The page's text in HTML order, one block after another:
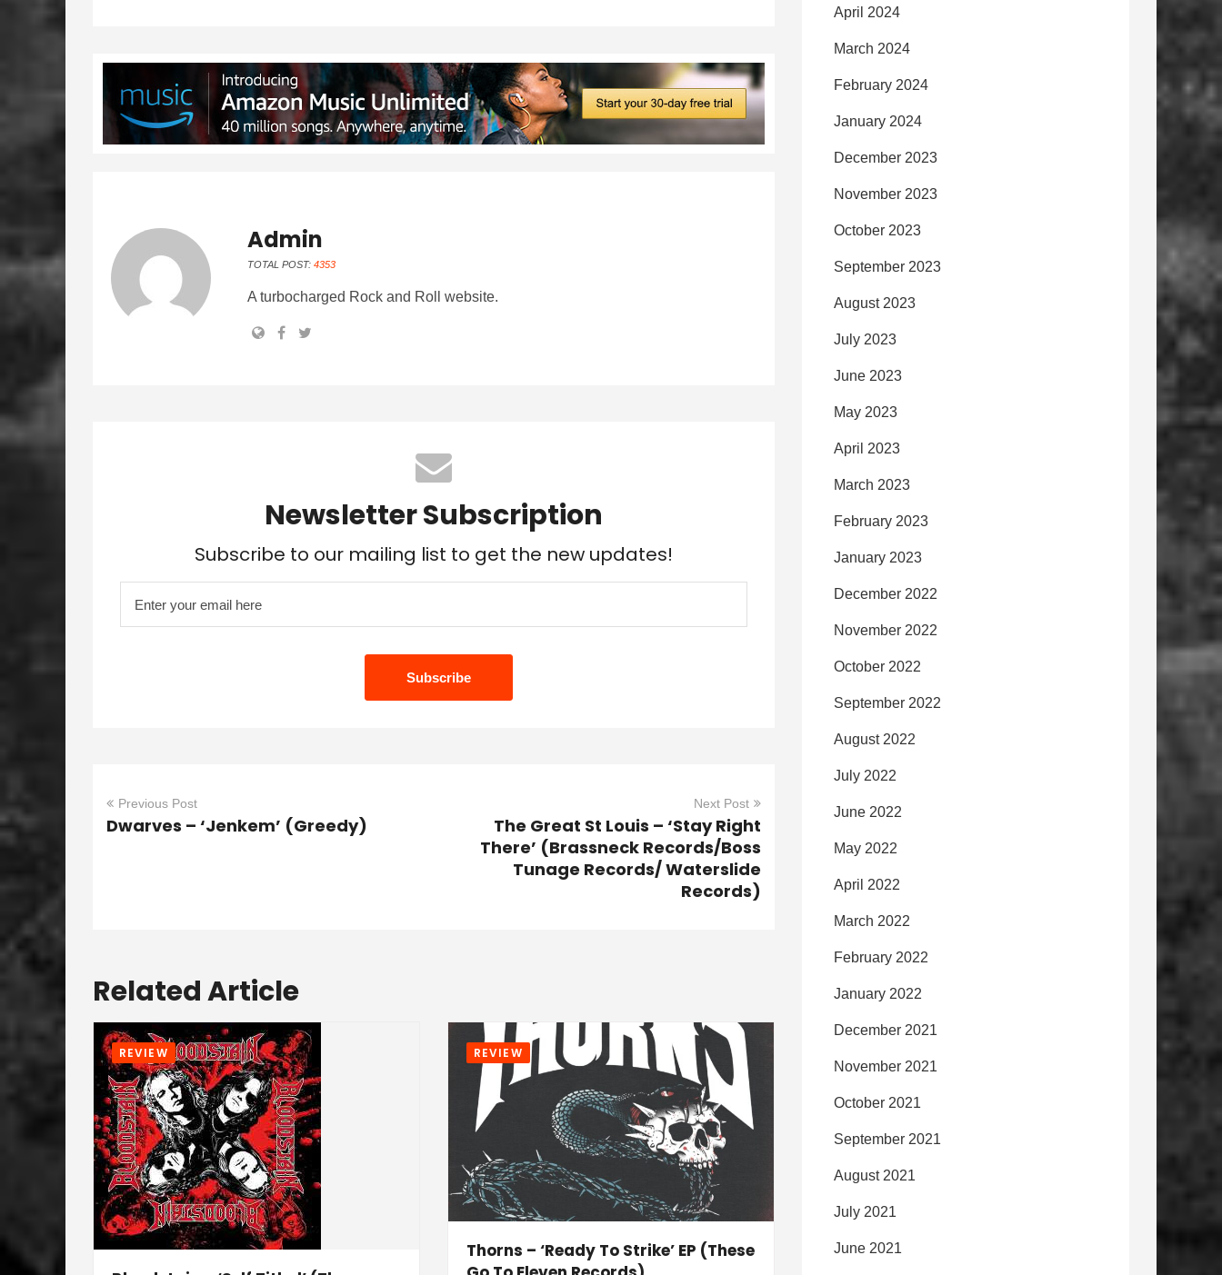
Admin
TOTAL POST: 4353
A turbocharged Rock and Roll website.
Newsletter Subscription
Subscribe to our mailing list to get the new updates!
Previous Post
Dwarves – ‘Jenkem’ (Greedy)
Next Post
The Great St Louis – ‘Stay Right
There’ (Brassneck Records/Boss
Tunage Records/ Waterslide
Records)
Related Article
REVIEW REVIEW
Thorns – ‘Ready To Strike’ EP (These
April 2024
March 2024
February 2024
January 2024
December 2023
November 2023
October 2023
September 2023
August 2023
July 2023
June 2023
May 2023
April 2023
March 2023
February 2023
January 2023
December 2022
November 2022
October 2022
September 2022
August 2022
July 2022
June 2022
May 2022
April 2022
March 2022
February 2022
January 2022
December 2021
November 2021
October 2021
September 2021
August 2021
July 2021
June 2021